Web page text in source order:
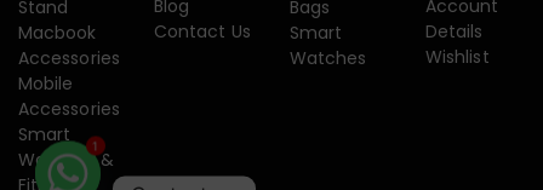
Stand
Macbook
Accessories
Mobile
Accessories
Smart
Watches &
Blog
Contact Us
Bags
Smart
Watches
Account
Details
Wishlist
1